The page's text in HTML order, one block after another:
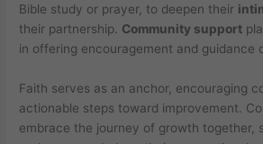
Bible study or prayer, to deepen their
their partnership. Community support
in offering encouragement and guidance
Faith serves as an anchor, encouraging
actionable steps toward improvement.
embrace the journey of growth together,